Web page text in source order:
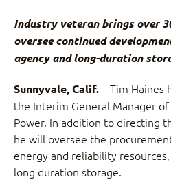
Industry veteran brings over
oversee continued
agency and long-duration
Sunnyvale, Calif.– Tim Haines
the Interim General Manager
Power. In addition to directing
he will oversee the
energy and reliability
long duration storage.